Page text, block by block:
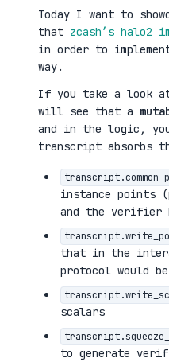
Today I want to
that zcash’s halo2
in order to
way.
If you take a look
will see that a
and in the logic,
transcript absorbs
instance points
and the verifier
that in the
protocol would
scalars
to generate